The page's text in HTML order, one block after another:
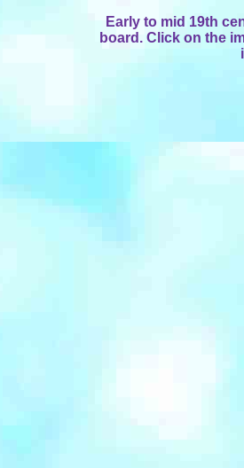
Early to mid 19th
board. Click on the